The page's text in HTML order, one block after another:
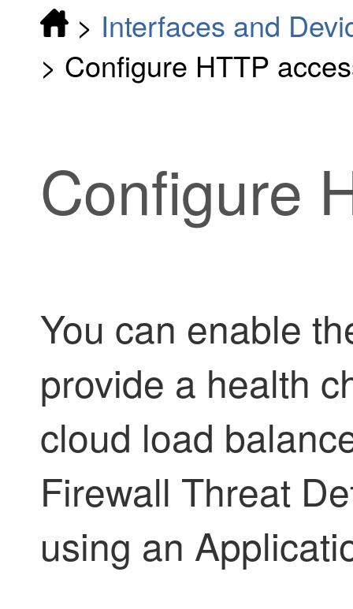
> Interfaces and
> Configure HTTP
Configure
You can enable
provide a health
cloud load
Firewall Threat
using an